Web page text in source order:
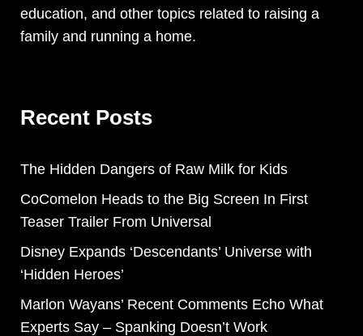
education, and other topics related to raising a
family and running a home.
Recent Posts
The Hidden Dangers of Raw Milk for Kids
CoComelon Heads to the Big Screen In First
Teaser Trailer From Universal
Disney Expands ‘Descendants’ Universe with
‘Hidden Heroes’
Marlon Wayans’ Recent Comments Echo What
Experts Say – Spanking Doesn’t Work